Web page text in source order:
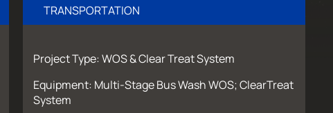
TRANSPORTATION
Project Type: WOS & Clear Treat System
Equipment: Multi-Stage Bus Wash WOS; ClearTreat
System